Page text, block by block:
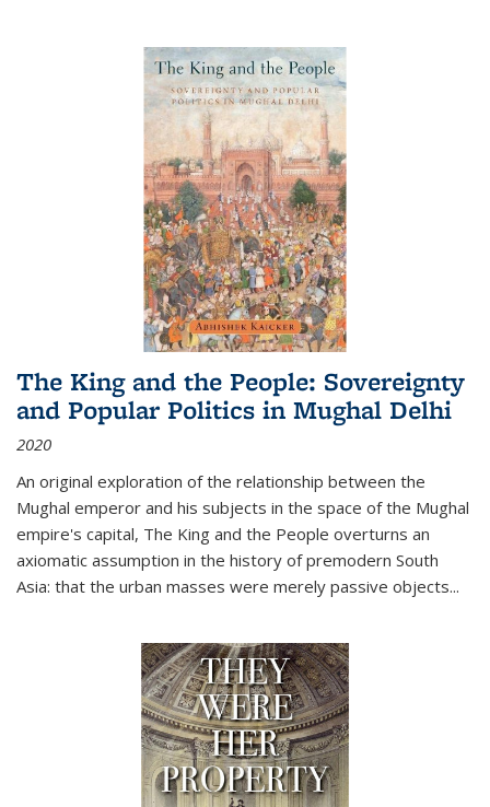
The King and the People: Sovereignty
and Popular Politics in Mughal Delhi
2020
An original exploration of the relationship between the
Mughal emperor and his subjects in the space of the Mughal
empire's capital, The King and the People overturns an
axiomatic assumption in the history of premodern South
Asia: that the urban masses were merely passive objects...